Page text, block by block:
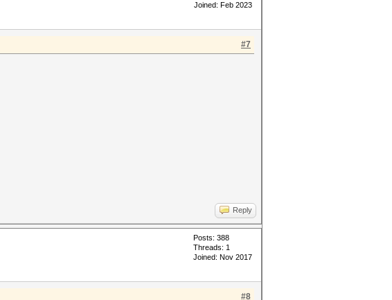
Joined: Feb 2023
#7
Reply
Posts: 388
Threads: 1
Joined: Nov 2017
#8